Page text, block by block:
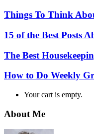
Things To Think
15 of the Best Posts
The Best
How to Do Weekly
Your cart is empty.
About Me